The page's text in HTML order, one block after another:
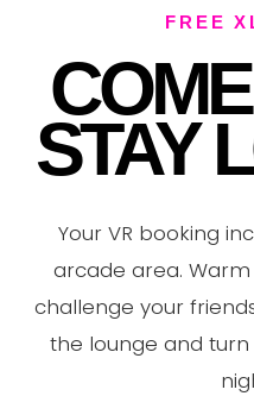
FREE
STAY
Your VR booking
arcade area.
challenge your
the lounge and